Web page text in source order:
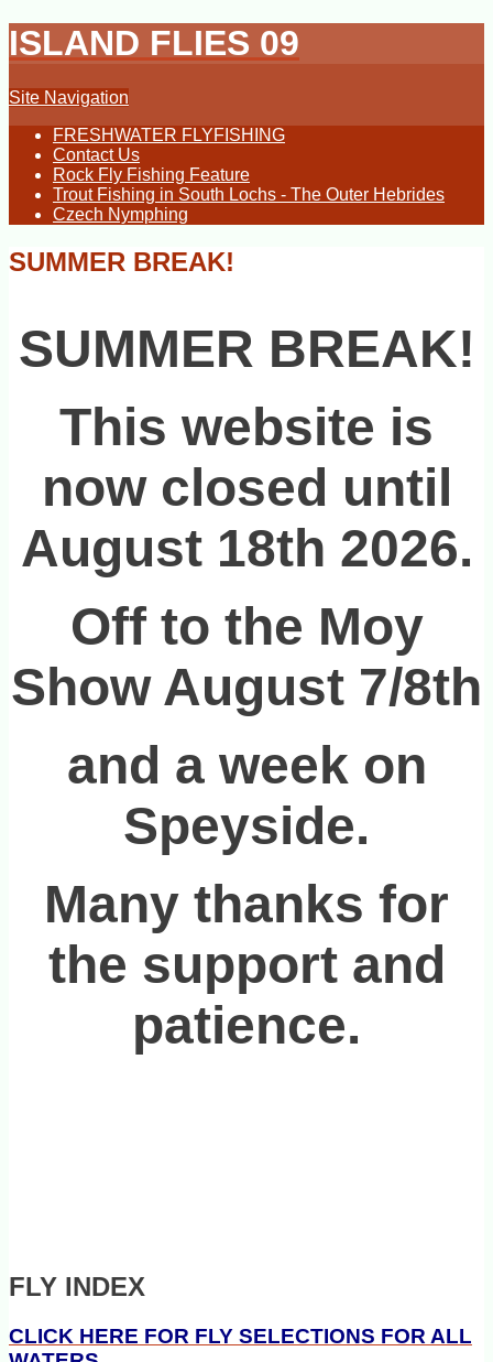
ISLAND FLIES 09
Site Navigation
FRESHWATER FLYFISHING
Contact Us
Rock Fly Fishing Feature
Trout Fishing in South Lochs - The Outer Hebrides
Czech Nymphing
SUMMER BREAK!
SUMMER BREAK!
This website is
now closed until
August 18th 2026.
Off to the Moy
Show August 7/8th
and a week on
Speyside.
Many thanks for
the support and
patience.
FLY INDEX
CLICK HERE FOR FLY SELECTIONS FOR ALL